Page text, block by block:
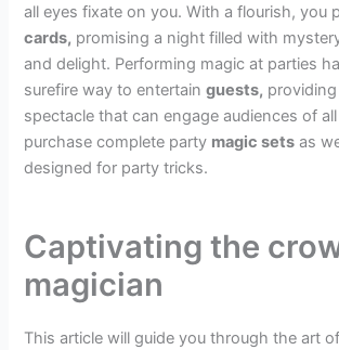
all eyes fixate on you. With a flourish, you
cards, promising a night filled with
and delight. Performing magic at parties
surefire way to entertainguests,
spectacle that can engage audiences of
purchase complete party magic sets as
designed for party tricks.
Captivating the
magician
This article will guide you through the art